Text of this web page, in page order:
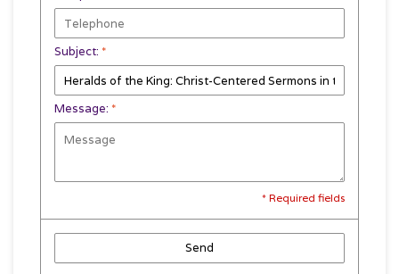
Subject: *
Message: *
* Required fields
Send